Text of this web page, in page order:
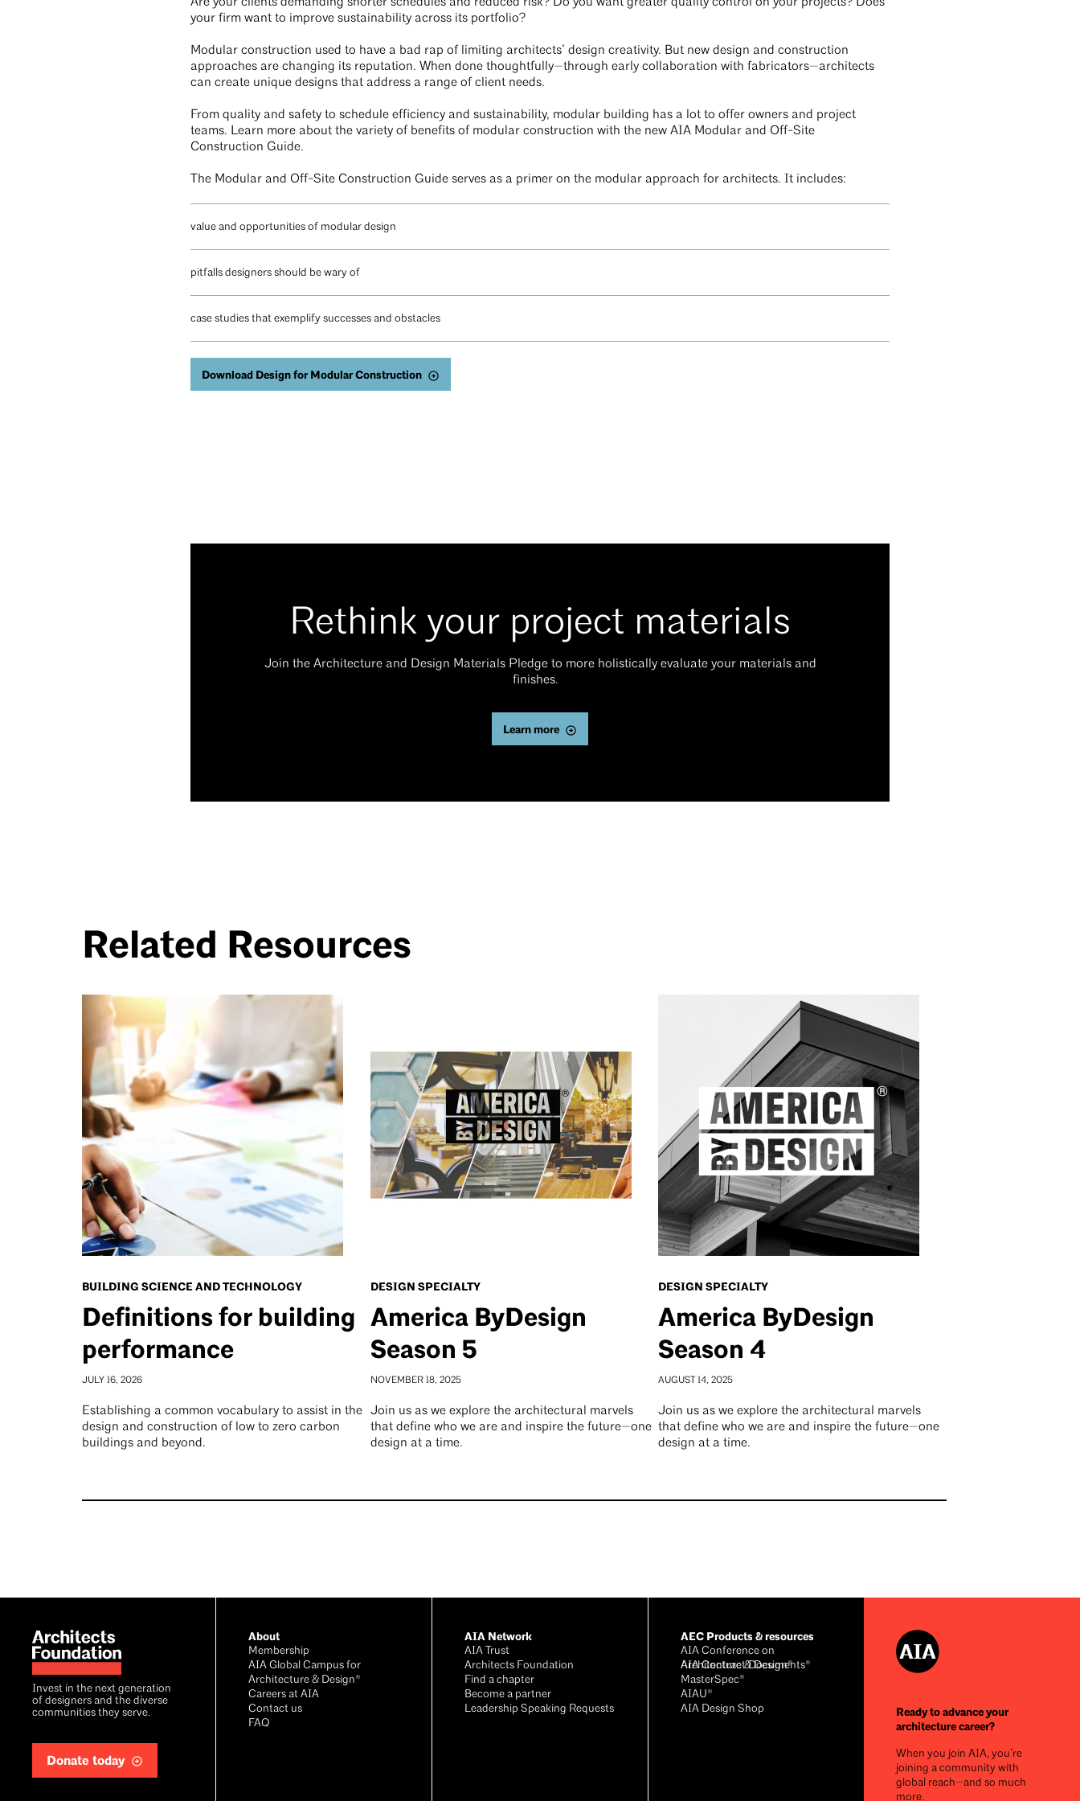
your firm want to improve sustainability across its portfolio?
Modular construction used to have a bad rap of limiting architects’ design creativity. But new design and construction
approaches are changing its reputation. When done thoughtfully—through early collaboration with fabricators—architects
can create unique designs that address a range of client needs.
From quality and safety to schedule efficiency and sustainability, modular building has a lot to offer owners and project
teams. Learn more about the variety of benefits of modular construction with the new AIA Modular and Off-Site
Construction Guide.
The Modular and Off-Site Construction Guide serves as a primer on the modular approach for architects. It includes:
value and opportunities of modular design
pitfalls designers should be wary of
case studies that exemplify successes and obstacles
Download Design for Modular Construction
Rethink your project materials
Join the Architecture and Design Materials Pledge to more holistically evaluate your materials and
finishes.
Learn more
Related Resources
BUILDING SCIENCE AND TECHNOLOGY
Definitions for building
performance
JULY 16, 2026
Establishing a common vocabulary to assist in the
design and construction of low to zero carbon
buildings and beyond.
DESIGN SPECIALTY
America ByDesign
Season 5
NOVEMBER 18, 2025
Join us as we explore the architectural marvels
that define who we are and inspire the future—one
design at a time.
DESIGN SPECIALTY
America ByDesign
Season 4
AUGUST 14, 2025
Join us as we explore the architectural marvels
that define who we are and inspire the future—one
design at a time.
Invest in the next generation
of designers and the diverse
communities they serve.
Donate today
About
Membership
AIA Global Campus for
Architecture & Design®
Careers at AIA
Contact us
FAQ
AIA Network
AIA Trust
Architects Foundation
Find a chapter
Become a partner
Leadership Speaking Requests
AEC Products & resources
AIA Conference on
Architecture & Design®
AIA Contract Documents®
MasterSpec®
AIAU®
AIA Design Shop
Ready to advance your
architecture career?
When you join AIA, you’re
joining a community with
global reach—and so much
more.